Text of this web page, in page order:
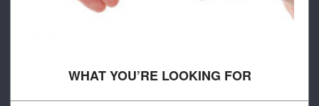
WHAT YOU’RE LOOKING FOR